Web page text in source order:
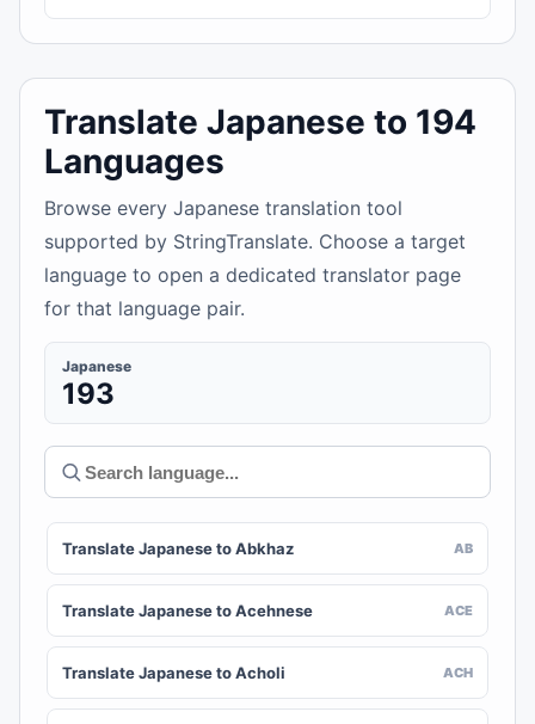
Translate Japanese to 194
Languages
Browse every Japanese translation tool
supported by StringTranslate. Choose a target
language to open a dedicated translator page
for that language pair.
Japanese
193
Translate Japanese to Abkhaz AB
Translate Japanese to Acehnese ACE
Translate Japanese to Acholi ACH